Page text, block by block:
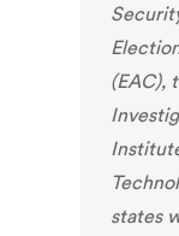
(EAC),
states